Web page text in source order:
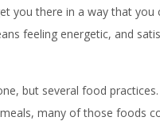
you there in a way that
feeling energetic, and
but several food
many of those foods